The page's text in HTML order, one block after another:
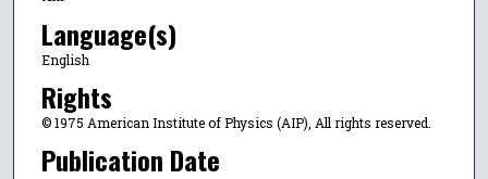
Language(s)
English
Rights
© 1975 American Institute of Physics (AIP), All rights reserved.
Publication Date